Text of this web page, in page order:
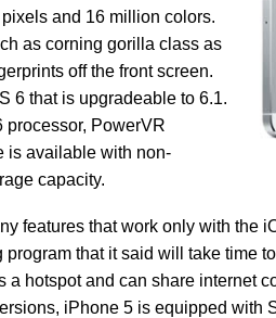
and 16 million colors.
as corning gorilla class as
off the front screen.
6 that is upgradeable to 6.1.
processor, PowerVR
is available with non-
capacity.
features that work only with the
that it said will take time
a hotspot and can share internet
iPhone 5 is equipped with